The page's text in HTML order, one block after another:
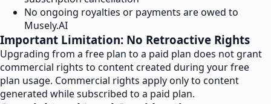
No ongoing royalties or payments are owed to
Musely.AI
Important Limitation: No Retroactive Rights
Upgrading from a free plan to a paid plan does not grant
commercial rights to content created during your free
plan usage. Commercial rights apply only to content
generated while subscribed to a paid plan.